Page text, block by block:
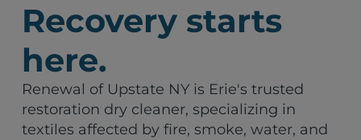
Recovery starts
here.
Renewal of Upstate NY is Erie's trusted
restoration dry cleaner, specializing in
textiles affected by fire, smoke, water, and